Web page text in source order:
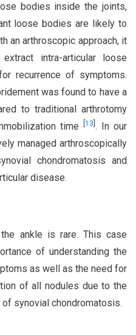
bodies inside the joints,
loose bodies are likely to
an arthroscopic approach, it
intra-articular loose
recurrence of symptoms.
was found to have a
to traditional arthrotomy
time[13 . In our
managed arthroscopically
chondromatosis and
disease.
ankle is rare. This case
of understanding the
as well as the need for
of all nodules due to the
synovial chondromatosis.